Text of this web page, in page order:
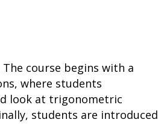
course begins with a
where students
look at trigonometric
students are introduced